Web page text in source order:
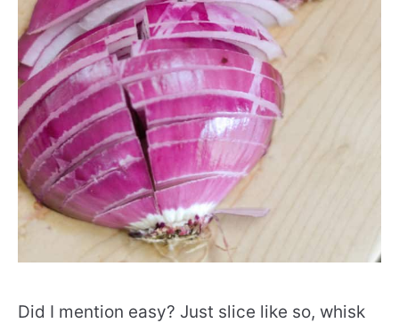
Did I mention easy? Just slice like so, whisk